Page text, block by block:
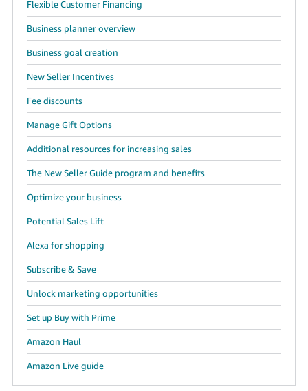
Flexible Customer Financing
Business planner overview
Business goal creation
New Seller Incentives
Fee discounts
Manage Gift Options
Additional resources for increasing sales
The New Seller Guide program and benefits
Optimize your business
Potential Sales Lift
Alexa for shopping
Subscribe & Save
Unlock marketing opportunities
Set up Buy with Prime
Amazon Haul
Amazon Live guide